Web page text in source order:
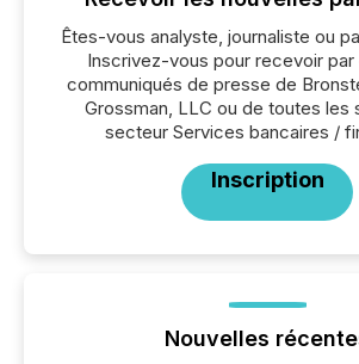
Êtes-vous analyste, journaliste ou
Inscrivez-vous pour recevoir par
communiqués de presse de
Grossman, LLC ou de toutes les
secteur Services bancaires /
Inscription
Nouvelles